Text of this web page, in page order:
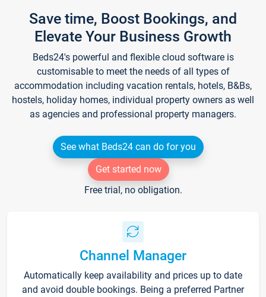
Save time, Boost Bookings, and
Elevate Your Business Growth
Beds24's powerful and flexible cloud software is
customisable to meet the needs of all types of
accommodation including vacation rentals, hotels, B&Bs,
hostels, holiday homes, individual property owners as well
as agencies and professional property managers.
See what Beds24 can do for you
Get started now
Free trial, no obligation.
Channel Manager
Automatically keep availability and prices up to date
and avoid double bookings. Being a preferred Partner